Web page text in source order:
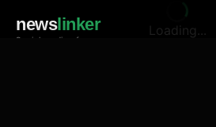
newslinker
Social media of news
Loading...